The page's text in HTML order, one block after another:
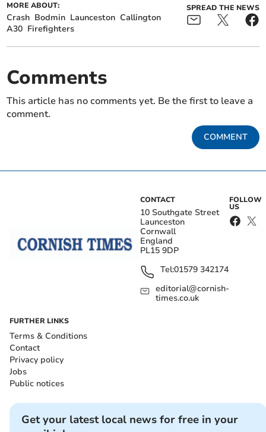
MORE ABOUT:
Crash Bodmin Launceston Callington
A30 Firefighters
SPREAD THE NEWS
Comments
This article has no comments yet. Be the first to leave a
comment.
COMMENT
CONTACT
10 Southgate Street
Launceston
Cornwall
England
PL15 9DP
Tel:01579 342174
editorial@cornish-
times.co.uk
FOLLOW
US
FURTHER LINKS
Terms & Conditions
Contact
Privacy policy
Jobs
Public notices
Get your latest local news for free in your